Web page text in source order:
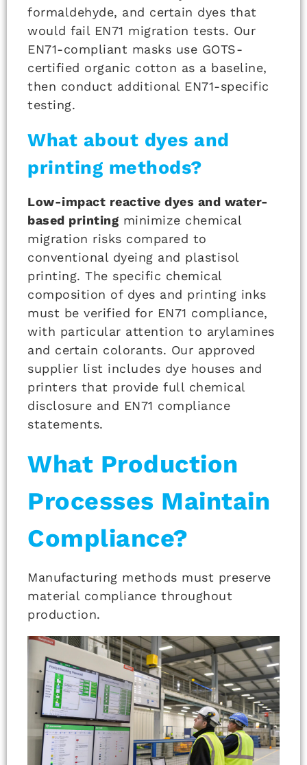
formaldehyde, and certain dyes that
would fail EN71 migration tests. Our
EN71-compliant masks use GOTS-
certified organic cotton as a baseline,
then conduct additional EN71-specific
testing.
What about dyes and
printing methods?
Low-impact reactive dyes and water-
based printing minimize chemical
migration risks compared to
conventional dyeing and plastisol
printing. The specific chemical
composition of dyes and printing inks
must be verified for EN71 compliance,
with particular attention to arylamines
and certain colorants. Our approved
supplier list includes dye houses and
printers that provide full chemical
disclosure and EN71 compliance
statements.
What Production
Processes Maintain
Compliance?
Manufacturing methods must preserve
material compliance throughout
production.